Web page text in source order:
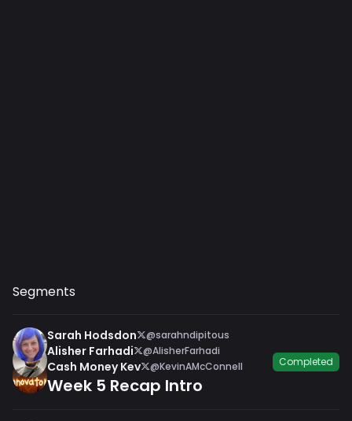
Segments
Sarah Hodsdon @sarahndipitous
Alisher Farhadi @AlisherFarhadi
Cash Money Kev @KevinAMcConnell
Week 5 Recap Intro
Completed